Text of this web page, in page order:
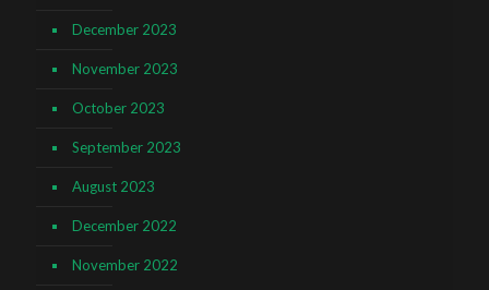
December 2023
November 2023
October 2023
September 2023
August 2023
December 2022
November 2022